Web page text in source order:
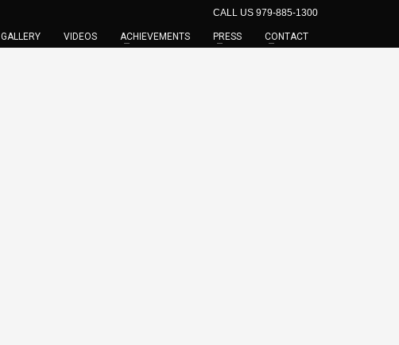
CALL US 979-885-1300
GALLERY VIDEOS ACHIEVEMENTS PRESS CONTACT